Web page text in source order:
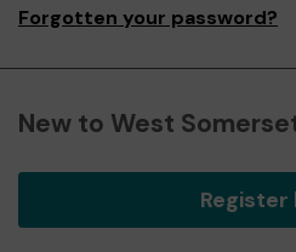
Forgotten your password?
New to West
Register